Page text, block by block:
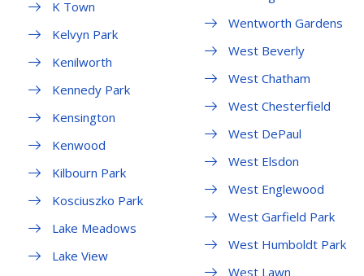
K Town
Kelvyn Park
Kenilworth
Kennedy Park
Kensington
Kenwood
Kilbourn Park
Kosciuszko Park
Lake Meadows
Lake View
Wentworth Gardens
West Beverly
West Chatham
West Chesterfield
West DePaul
West Elsdon
West Englewood
West Garfield Park
West Humboldt Park
West Lawn